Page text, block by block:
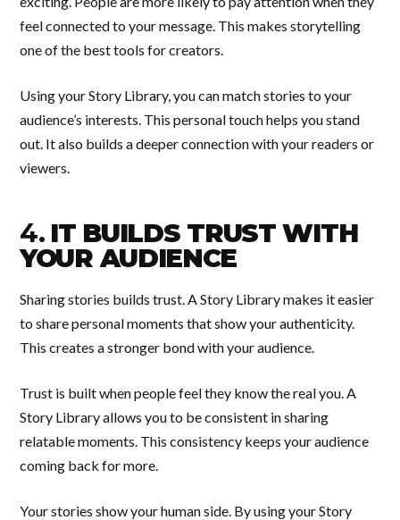
feel connected to your message. This makes storytelling
one of the best tools for creators.
Using your Story Library, you can match stories to your
audience’s interests. This personal touch helps you stand
out. It also builds a deeper connection with your readers or
viewers.
4. IT BUILDS TRUST WITH
YOUR AUDIENCE
Sharing stories builds trust. A Story Library makes it easier
to share personal moments that show your authenticity.
This creates a stronger bond with your audience.
Trust is built when people feel they know the real you. A
Story Library allows you to be consistent in sharing
relatable moments. This consistency keeps your audience
coming back for more.
Your stories show your human side. By using your Story